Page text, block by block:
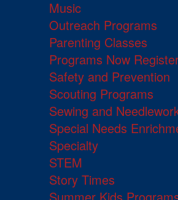
Music
Outreach Programs
Parenting Classes
Programs Now
Safety and Prevention
Scouting Programs
Sewing and
Special Needs
Specialty
STEM
Story Times